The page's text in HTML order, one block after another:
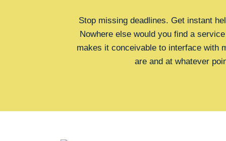
Stop missing deadlines. Get instant
Nowhere else would you find a
makes it conceivable to interface with
are and at whatever